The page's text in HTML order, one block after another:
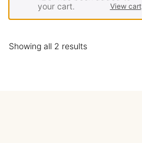
STORE FINDER
your cart.
View cart
Showing all 2 results